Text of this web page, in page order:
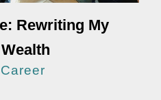
Rewriting My
Career